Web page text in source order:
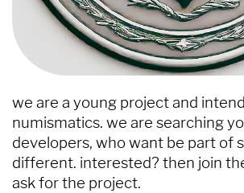
we are a young project and
numismatics. we are searching
developers, who want be part of
different. interested? then join
ask for the project.